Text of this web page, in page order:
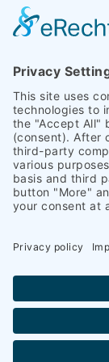
* required
Copyright 2026
Legal